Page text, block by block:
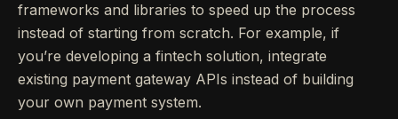
frameworks and libraries to speed up the process
instead of starting from scratch. For example, if
you’re developing a fintech solution, integrate
existing payment gateway APIs instead of building
your own payment system.